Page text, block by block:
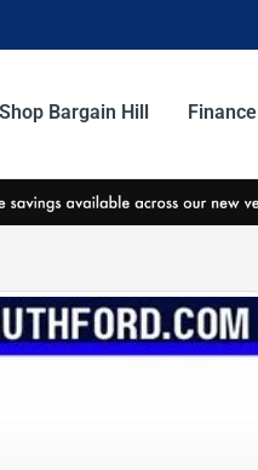
Shop Bargain Hill Finance